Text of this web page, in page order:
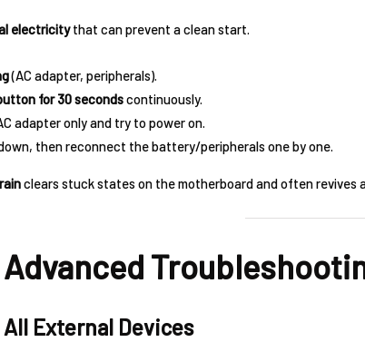
electricitythat can prevent a clean start.
(AC adapter, peripherals).
for 30 secondscontinuously.
adapter only and try to power on.
then reconnect the battery/peripherals one by one.
clears stuck states on the motherboard and often revives
External Devices